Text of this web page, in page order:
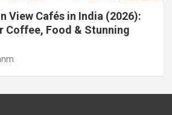
View Cafés in India (2026):
Coffee, Food & Stunning